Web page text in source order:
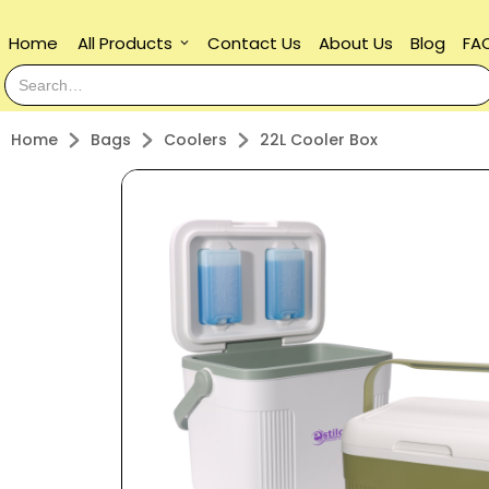
Home keyboard_arrow_down
All Products Contact Us About Us Blog
Home Bags Coolers 22L Cooler Box